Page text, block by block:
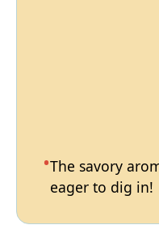
The savory
eager to dig in!